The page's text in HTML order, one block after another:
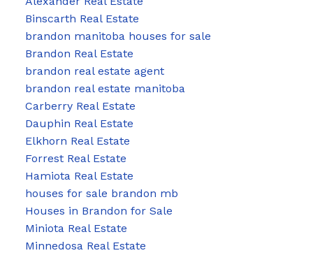
Binscarth Real Estate
brandon manitoba houses for sale
Brandon Real Estate
brandon real estate agent
brandon real estate manitoba
Carberry Real Estate
Dauphin Real Estate
Elkhorn Real Estate
Forrest Real Estate
Hamiota Real Estate
houses for sale brandon mb
Houses in Brandon for Sale
Miniota Real Estate
Minnedosa Real Estate